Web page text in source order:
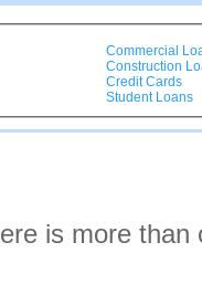
Commercial
Construction
Credit Cards
Student Loans
is more than